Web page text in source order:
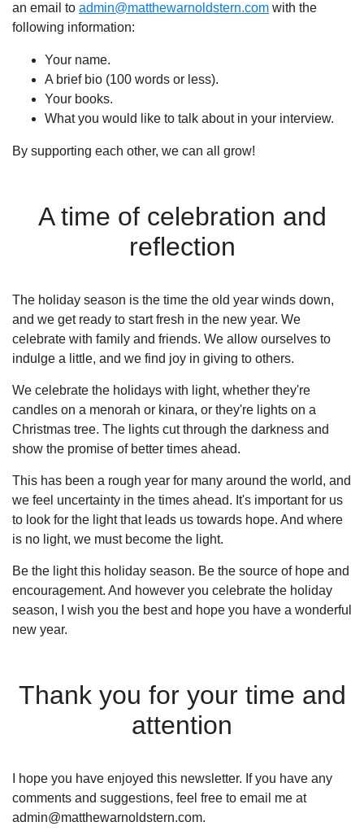
an email to admin@matthewarnoldstern.com with the
following information:
Your name.
A brief bio (100 words or less).
Your books.
What you would like to talk about in your interview.
By supporting each other, we can all grow!
A time of celebration and
reflection
The holiday season is the time the old year winds down,
and we get ready to start fresh in the new year. We
celebrate with family and friends. We allow ourselves to
indulge a little, and we find joy in giving to others.
We celebrate the holidays with light, whether they're
candles on a menorah or kinara, or they're lights on a
Christmas tree. The lights cut through the darkness and
show the promise of better times ahead.
This has been a rough year for many around the world, and
we feel uncertainty in the times ahead. It's important for us
to look for the light that leads us towards hope. And where
is no light, we must become the light.
Be the light this holiday season. Be the source of hope and
encouragement. And however you celebrate the holiday
season, I wish you the best and hope you have a wonderful
new year.
Thank you for your time and
attention
I hope you have enjoyed this newsletter. If you have any
comments and suggestions, feel free to email me at
admin@matthewarnoldstern.com.